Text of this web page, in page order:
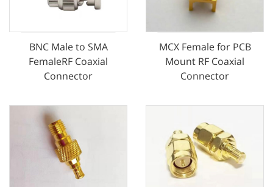
BNC Male to SMA
FemaleRF Coaxial
Connector
MCX Female for PCB
Mount RF Coaxial
Connector